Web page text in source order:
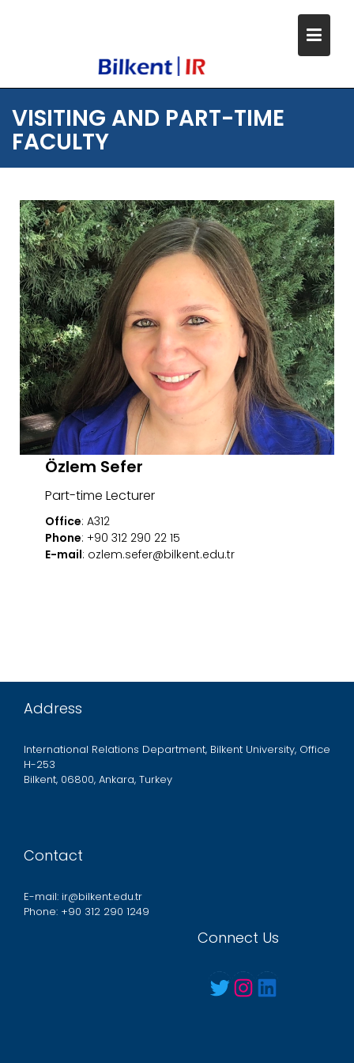
VISITING AND PART-TIME
FACULTY
Özlem Sefer
Part-time Lecturer
Office: A312
Phone: +90 312 290 22 15
E-mail: ozlem.sefer@bilkent.edu.tr
Address
International Relations Department, Bilkent University, Office
H-253
Bilkent, 06800, Ankara, Turkey
Contact
E-mail: ir@bilkent.edu.tr
Phone: +90 312 290 1249
Connect Us
Twitter Instagram LinkedIn